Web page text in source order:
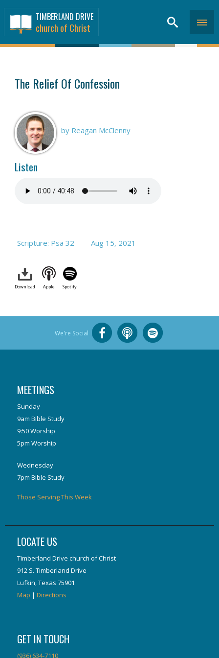
TIMBERLAND DRIVE
church of Christ
The Relief Of Confession
by Reagan McClenny
Listen
Scripture: Psa 32 Aug 15, 2021
Download Apple Spotify
We're Social
MEETINGS
Sunday
9am Bible Study
9:50 Worship
5pm Worship
Wednesday
7pm Bible Study
Those Serving This Week
LOCATE US
Timberland Drive church of Christ
912 S. Timberland Drive
Lufkin, Texas 75901
Map | Directions
GET IN TOUCH
(936) 634-7110